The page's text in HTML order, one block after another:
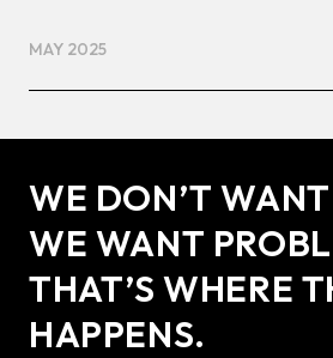
MAY 2025
WE DON’T
WE WANT
THAT’S WHERE
HAPPENS.